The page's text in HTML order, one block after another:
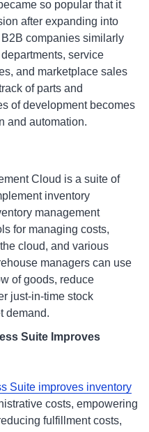
so popular that it
after expanding into
B2B companies similarly
service
and marketplace sales
of parts and
of development becomes
and automation.
Cloud is a suite of
inventory
management
for managing costs,
cloud, and various
managers can use
of goods, reduce
just-in-time stock
demand.
Suite Improves
Suite improves inventory
costs, empowering
fulfillment costs,